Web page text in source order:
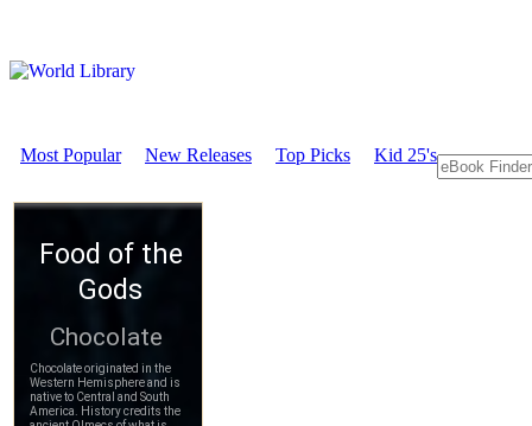
Most Popular New Releases Top Picks Kid 25's